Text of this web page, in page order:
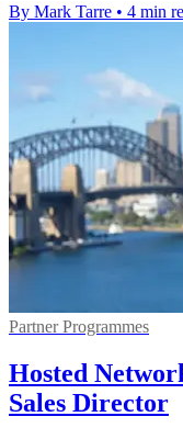
By Mark Tarre • 4 min
Partner Programmes
Hosted
Sales Director